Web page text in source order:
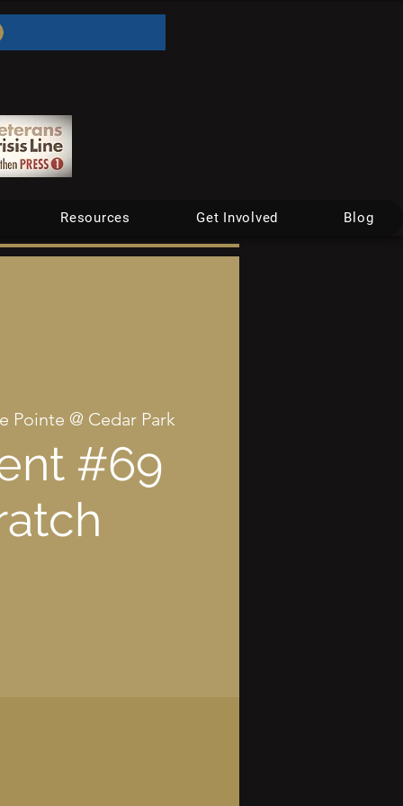
Resources Get Involved Blog
Pointe @ Cedar Park
#69